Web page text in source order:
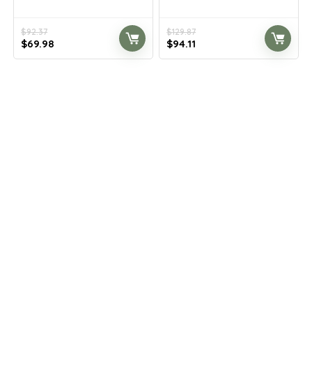
$92.37
Original
price
$69.98
price
$129.87
Original
price
$94.11
price